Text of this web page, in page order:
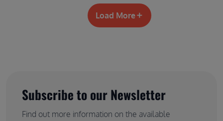
Load More
Subscribe to our Newsletter
Find out more information on the available